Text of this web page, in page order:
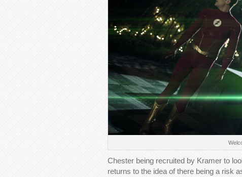
Chester being recruited by Kramer to
returns to the idea of there being a risk